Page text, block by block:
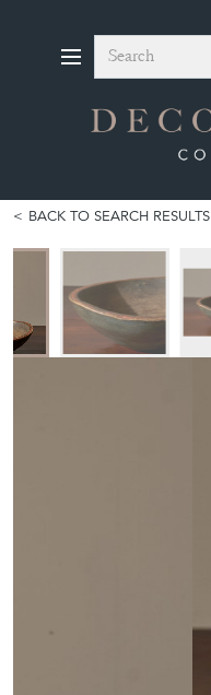
Search
BACK TO SEARCH RESULTS